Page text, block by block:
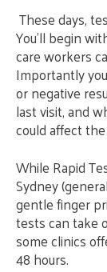
These days,
You’ll begin
care workers
Importantly
or negative
last visit, and
could affect
While Rapid
Sydney
gentle finger
tests can take
some clinics
48 hours.